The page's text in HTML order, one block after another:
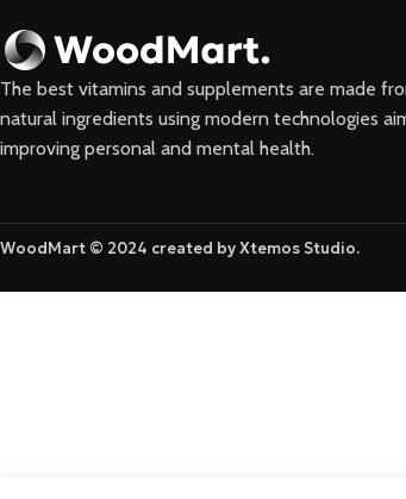
The best vitamins and supplements are made
natural ingredients using modern technologies
improving personal and mental health.
WoodMart © 2024 created by Xtemos Studio.